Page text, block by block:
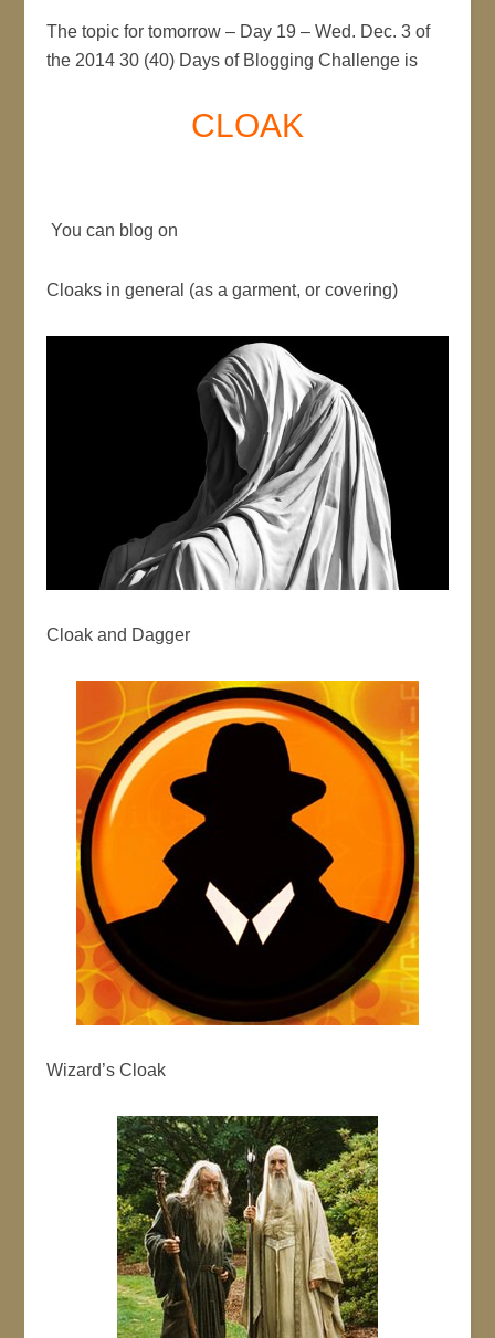
The topic for tomorrow – Day 19 – Wed. Dec. 3 of
the 2014 30 (40) Days of Blogging Challenge is
CLOAK
You can blog on
Cloaks in general (as a garment, or covering)
Cloak and Dagger
Wizard’s Cloak